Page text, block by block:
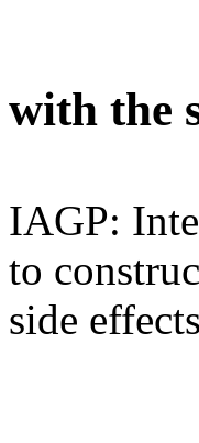
with the
IAGP:
to
side